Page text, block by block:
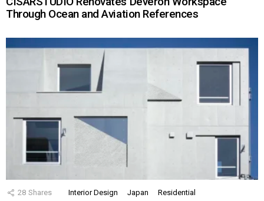
Through Ocean and Aviation References
28 Shares Interior Design Japan Residential